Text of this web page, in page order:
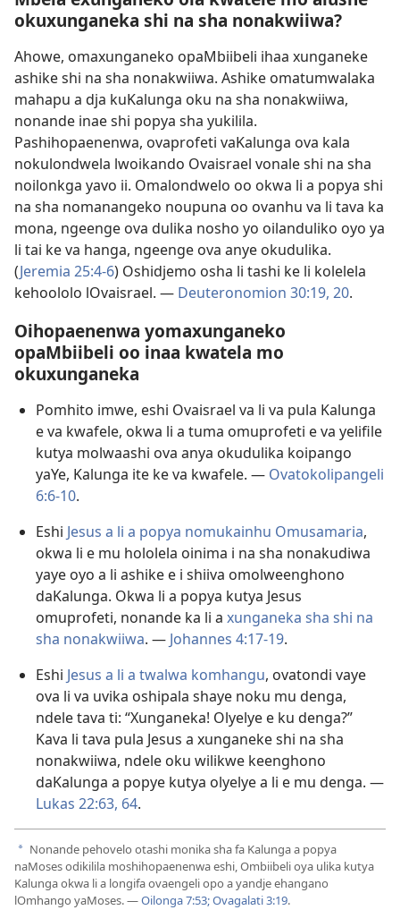
okuxunganeka shi na sha nonakwiiwa?
Ahowe, omaxunganeko opaMbiibeli ihaa xunganeke
ashike shi na sha nonakwiiwa. Ashike omatumwalaka
mahapu a dja kuKalunga oku na sha nonakwiiwa,
nonande inae shi popya sha yukilila.
Pashihopaenenwa, ovaprofeti vaKalunga ova kala
nokulondwela lwoikando Ovaisrael vonale shi na sha
noilonkga yavo ii. Omalondwelo oo okwa li a popya shi
na sha nomanangeko noupuna oo ovanhu va li tava ka
mona, ngeenge ova dulika nosho yo oilanduliko oyo ya
li tai ke va hanga, ngeenge ova anye okudulika.
(Jeremia 25:4-6) Oshidjemo osha li tashi ke li kolelela
kehoololo lOvaisrael. — Deuteronomion 30:19, 20.
Oihopaenenwa yomaxunganeko
opaMbiibeli oo inaa kwatela mo
okuxunganeka
Pomhito imwe, eshi Ovaisrael va li va pula Kalunga
e va kwafele, okwa li a tuma omuprofeti e va yelifile
kutya molwaashi ova anya okudulika koipango
yaYe, Kalunga ite ke va kwafele. — Ovatokolipangeli
6:6-10.
Eshi Jesus a li a popya nomukainhu Omusamaria,
okwa li e mu hololela oinima i na sha nonakudiwa
yaye oyo a li ashike e i shiiva omolweenghono
daKalunga. Okwa li a popya kutya Jesus
omuprofeti, nonande ka li a xunganeka sha shi na
sha nonakwiiwa. — Johannes 4:17-19.
Eshi Jesus a li a twalwa komhangu, ovatondi vaye
ova li va uvika oshipala shaye noku mu denga,
ndele tava ti: “Xunganeka! Olyelye e ku denga?”
Kava li tava pula Jesus a xunganeke shi na sha
nonakwiiwa, ndele oku wilikwe keenghono
daKalunga a popye kutya olyelye a li e mu denga. —
Lukas 22:63, 64.
a Nonande pehovelo otashi monika sha fa Kalunga a popya
naMoses odikilila moshihopaenenwa eshi, Ombiibeli oya ulika kutya
Kalunga okwa li a longifa ovaengeli opo a yandje ehangano
lOmhango yaMoses. —Oilonga 7:53;Ovagalati 3:19.